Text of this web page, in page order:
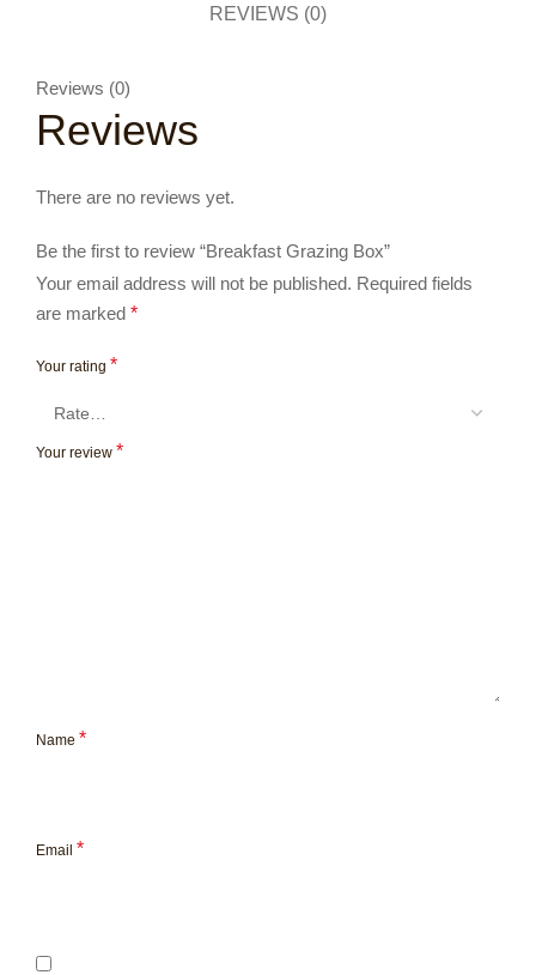
REVIEWS (0)
Reviews (0)
Reviews
There are no reviews yet.
Be the first to review “Breakfast Grazing Box”
Your email address will not be published. Required fields
are marked *
Your rating *
Your review *
Name *
Email *